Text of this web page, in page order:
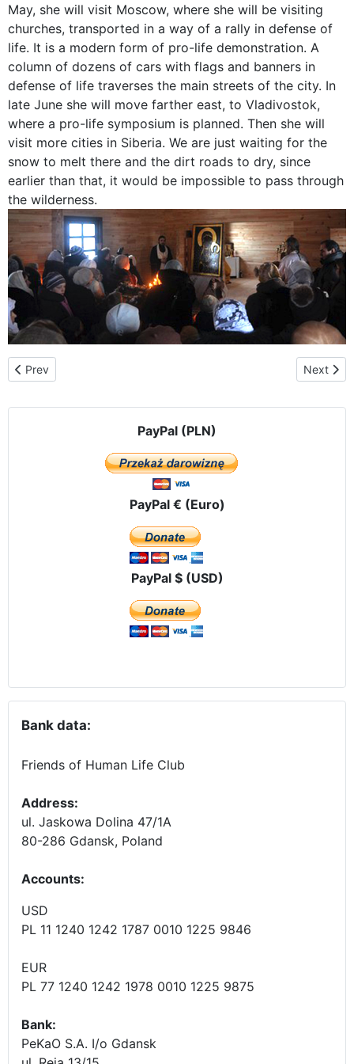
May, she will visit Moscow, where she will be visiting
churches, transported in a way of a rally in defense of
life. It is a modern form of pro-life demonstration. A
column of dozens of cars with flags and banners in
defense of life traverses the main streets of the city. In
late June she will move farther east, to Vladivostok,
where a pro-life symposium is planned. Then she will
visit more cities in Siberia. We are just waiting for the
snow to melt there and the dirt roads to dry, since
earlier than that, it would be impossible to pass through
the wilderness.
Previous article: We are building an altar on wheels for our Lady
Prev Next
Next
PayPal (PLN)
PayPal € (Euro)
PayPal $ (USD)
Bank data:
Friends of Human Life Club
Address:
ul. Jaskowa Dolina 47/1A
80-286 Gdansk, Poland
Accounts:
USD
PL 11 1240 1242 1787 0010 1225 9846
EUR
PL 77 1240 1242 1978 0010 1225 9875
Bank:
PeKaO S.A. I/o Gdansk